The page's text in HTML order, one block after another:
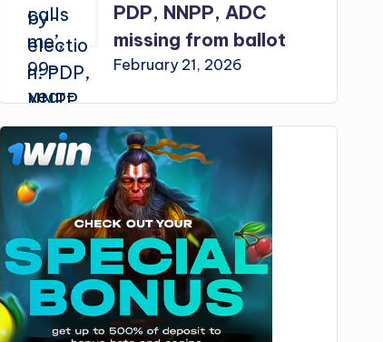
PDP, NNPP, ADC
missing from ballot
February 21, 2026